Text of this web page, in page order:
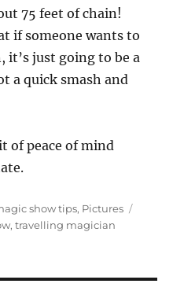
75 feet of chain!
if someone wants to
it’s just going to be a
a quick smash and
of peace of mind
show tips, Pictures
,travelling magician